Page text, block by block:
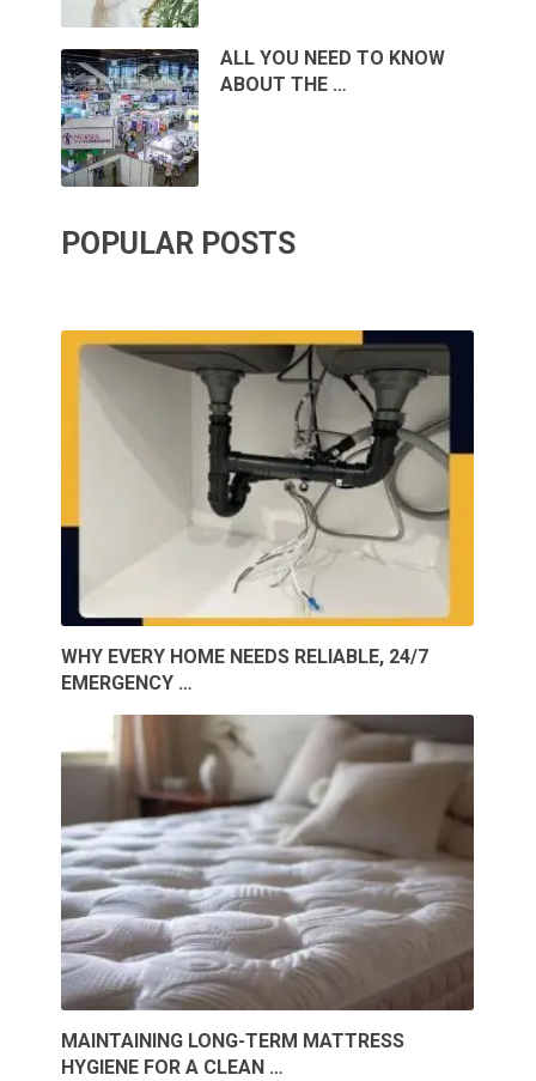
ALL YOU NEED TO KNOW
ABOUT THE …
POPULAR POSTS
WHY EVERY HOME NEEDS RELIABLE, 24/7
EMERGENCY …
MAINTAINING LONG-TERM MATTRESS
HYGIENE FOR A CLEAN …